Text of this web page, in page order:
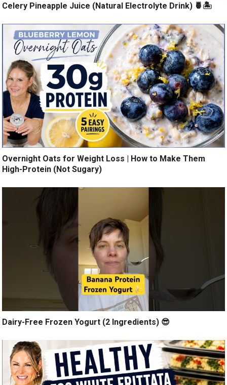
Celery Pineapple Juice (Natural Electrolyte Drink) 🍍🏝️
Overnight Oats for Weight Loss | How to Make Them
High-Protein (Not Sugary)
Dairy-Free Frozen Yogurt (2 Ingredients) 😎